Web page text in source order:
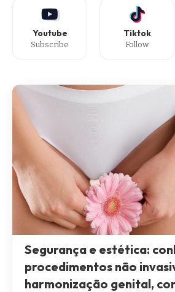
Youtube
Subscribe
Tiktok
Follow
Segurança e estética:
procedimentos não
harmonização genital,